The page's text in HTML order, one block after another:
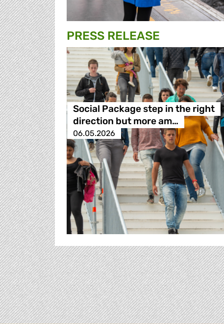
PRESS RELEASE
Social Package step in the right
direction but more am…
06.05.2026